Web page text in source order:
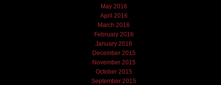
May 2016
April 2016
March 2016
February 2016
January 2016
December 2015
November 2015
October 2015
September 2015